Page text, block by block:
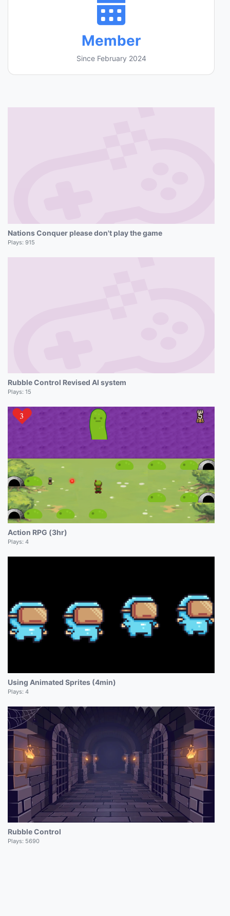
Member
Since February 2024
Nations Conquer please don't play the game
Plays: 915
Rubble Control Revised AI system
Plays: 15
Action RPG (3hr)
Plays: 4
Using Animated Sprites (4min)
Plays: 4
Rubble Control
Plays: 5690